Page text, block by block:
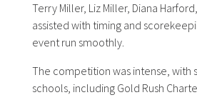
Terry Miller, Liz Miller, Diana
assisted with timing and
event run smoothly.
The competition was intense, with
schools, including Gold Rush